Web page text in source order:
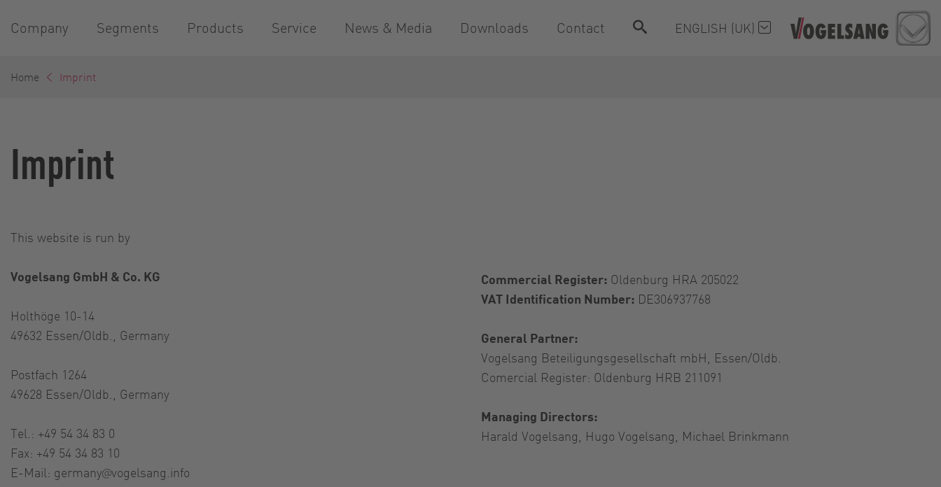
Company Segments Products Service News & Media Downloads Contact ENGLISH (UK)
Home Imprint
Imprint
This website is run by
Vogelsang GmbH & Co. KG
Holthöge 10-14
49632 Essen/Oldb., Germany
Postfach 1264
49628 Essen/Oldb., Germany
Tel.: +49 54 34 83 0
Fax: +49 54 34 83 10
E-Mail: germany@vogelsang.info
Commercial Register: Oldenburg HRA 205022
VAT Identification Number: DE306937768
General Partner:
Vogelsang Beteiligungsgesellschaft mbH, Essen/Oldb.
Comercial Register: Oldenburg HRB 211091
Managing Directors:
Harald Vogelsang, Hugo Vogelsang, Michael Brinkmann